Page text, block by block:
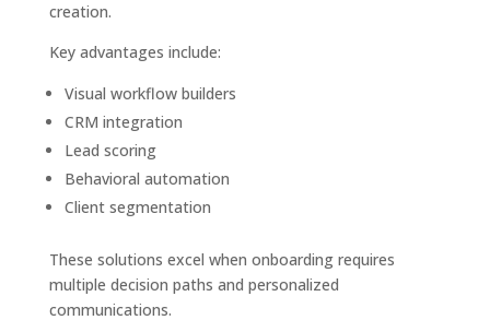
creation.
Key advantages include:
Visual workflow builders
CRM integration
Lead scoring
Behavioral automation
Client segmentation
These solutions excel when onboarding requires
multiple decision paths and personalized
communications.